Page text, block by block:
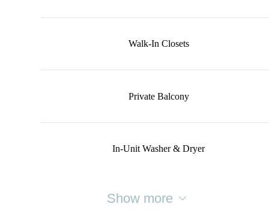
Walk-In Closets
Private Balcony
In-Unit Washer & Dryer
Show more